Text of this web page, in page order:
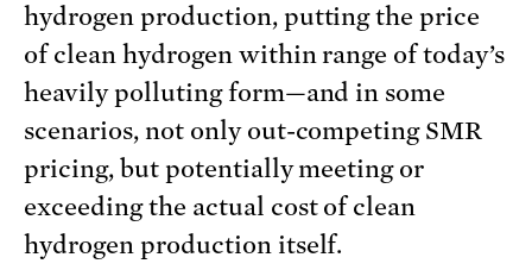
hydrogen production, putting the price
of clean hydrogen within range of today’s
heavily polluting form—and in some
scenarios, not only out-competing SMR
pricing, but potentially meeting or
exceeding the actual cost of clean
hydrogen production itself.